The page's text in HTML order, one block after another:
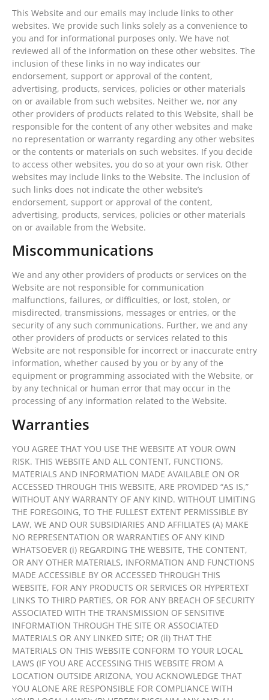
This Website and our emails may include links to other
websites. We provide such links solely as a convenience to
you and for informational purposes only. We have not
reviewed all of the information on these other websites. The
inclusion of these links in no way indicates our
endorsement, support or approval of the content,
advertising, products, services, policies or other materials
on or available from such websites. Neither we, nor any
other providers of products related to this Website, shall be
responsible for the content of any other websites and make
no representation or warranty regarding any other websites
or the contents or materials on such websites. If you decide
to access other websites, you do so at your own risk. Other
websites may include links to the Website. The inclusion of
such links does not indicate the other website’s
endorsement, support or approval of the content,
advertising, products, services, policies or other materials
on or available from the Website.
Miscommunications
We and any other providers of products or services on the
Website are not responsible for communication
malfunctions, failures, or difficulties, or lost, stolen, or
misdirected, transmissions, messages or entries, or the
security of any such communications. Further, we and any
other providers of products or services related to this
Website are not responsible for incorrect or inaccurate entry
information, whether caused by you or by any of the
equipment or programming associated with the Website, or
by any technical or human error that may occur in the
processing of any information related to the Website.
Warranties
YOU AGREE THAT YOU USE THE WEBSITE AT YOUR OWN
RISK. THIS WEBSITE AND ALL CONTENT, FUNCTIONS,
MATERIALS AND INFORMATION MADE AVAILABLE ON OR
ACCESSED THROUGH THIS WEBSITE, ARE PROVIDED “AS IS,”
WITHOUT ANY WARRANTY OF ANY KIND. WITHOUT LIMITING
THE FOREGOING, TO THE FULLEST EXTENT PERMISSIBLE BY
LAW, WE AND OUR SUBSIDIARIES AND AFFILIATES (A) MAKE
NO REPRESENTATION OR WARRANTIES OF ANY KIND
WHATSOEVER (i) REGARDING THE WEBSITE, THE CONTENT,
OR ANY OTHER MATERIALS, INFORMATION AND FUNCTIONS
MADE ACCESSIBLE BY OR ACCESSED THROUGH THIS
WEBSITE, FOR ANY PRODUCTS OR SERVICES OR HYPERTEXT
LINKS TO THIRD PARTIES, OR FOR ANY BREACH OF SECURITY
ASSOCIATED WITH THE TRANSMISSION OF SENSITIVE
INFORMATION THROUGH THE SITE OR ASSOCIATED
MATERIALS OR ANY LINKED SITE; OR (ii) THAT THE
MATERIALS ON THIS WEBSITE CONFORM TO YOUR LOCAL
LAWS (IF YOU ARE ACCESSING THIS WEBSITE FROM A
LOCATION OUTSIDE ARIZONA, YOU ACKNOWLEDGE THAT
YOU ALONE ARE RESPONSIBLE FOR COMPLIANCE WITH